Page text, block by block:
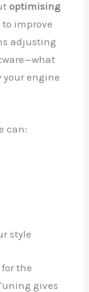
optimising
to improve
adjusting
your engine
can:
style
the
gives